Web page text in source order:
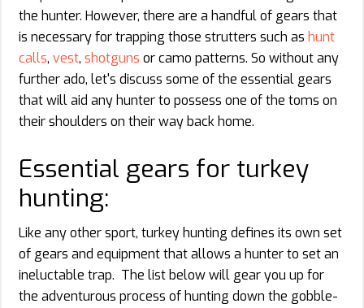
the hunter. However, there are a handful of gears that
is necessary for trapping those strutters such as hunt
calls, vest, shotguns or camo patterns. So without any
further ado, let's discuss some of the essential gears
that will aid any hunter to possess one of the toms on
their shoulders on their way back home.
Essential gears for turkey
hunting:
Like any other sport, turkey hunting defines its own set
of gears and equipment that allows a hunter to set an
ineluctable trap. The list below will gear you up for
the adventurous process of hunting down the gobble-